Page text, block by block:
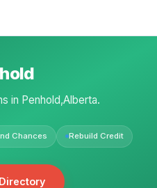
in Penhold,Alberta.
Chances Rebuild Credit